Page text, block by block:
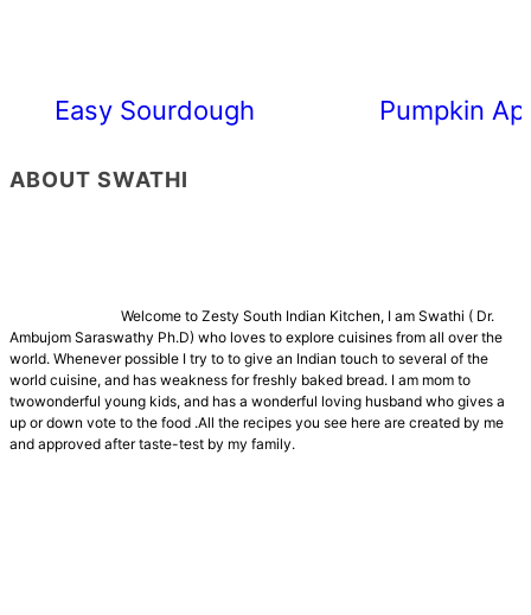
Easy Sourdough Cherry Tomato
Pumpkin
ABOUT SWATHI
Welcome to Zesty South Indian Kitchen, I am Swathi ( Dr.
Ambujom Saraswathy Ph.D) who loves to explore cuisines from all over the
world. Whenever possible I try to to give an Indian touch to several of the
world cuisine, and has weakness for freshly baked bread. I am mom to
twowonderful young kids, and has a wonderful loving husband who gives a
up or down vote to the food .All the recipes you see here are created by me
and approved after taste-test by my family.